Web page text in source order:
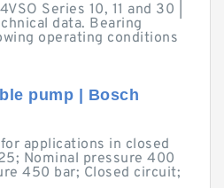
Series 10, 11 and 30 |
data. Bearing
operating conditions
pump | Bosch
applications in closed
Nominal pressure 400
450 bar; Closed circuit;